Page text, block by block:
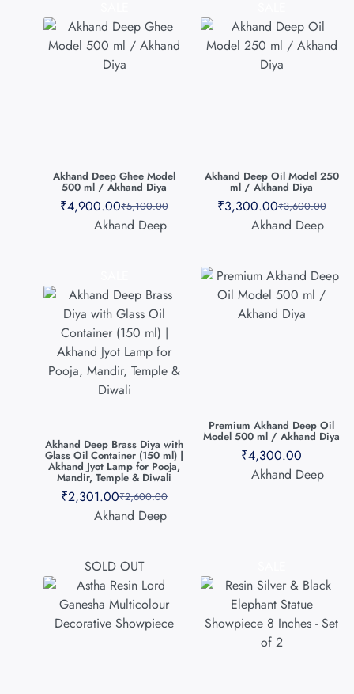
Akhand Deep Ghee Model
500 ml / Akhand Diya
₹5,100.00
₹4,900.00
Akhand Deep
Akhand Deep Oil Model 250
ml / Akhand Diya
₹3,600.00
₹3,300.00
Akhand Deep
Akhand Deep Brass Diya with
Glass Oil Container (150 ml) |
Akhand Jyot Lamp for Pooja,
Mandir, Temple & Diwali
₹2,600.00
₹2,301.00
Akhand Deep
Premium Akhand Deep Oil
Model 500 ml / Akhand Diya
₹4,300.00
Akhand Deep
SOLD OUT